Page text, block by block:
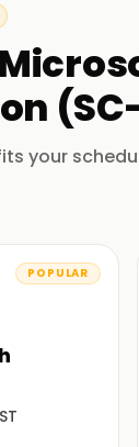
your
POPULAR